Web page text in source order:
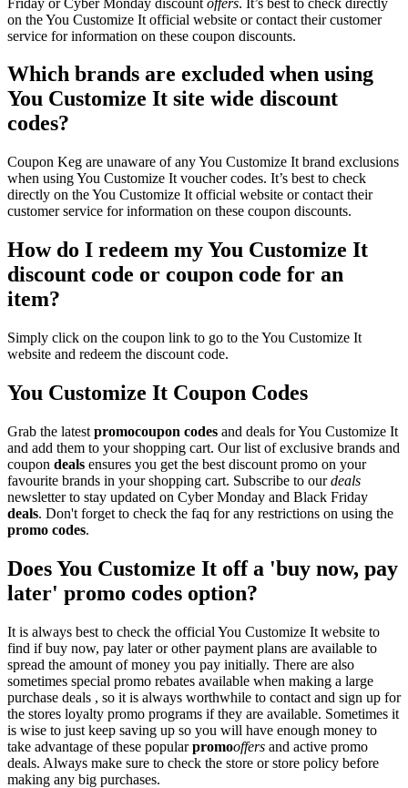
on the You Customize It official website or contact their customer
service for information on these coupon discounts.
Which brands are excluded when using
You Customize It site wide discount
codes?
Coupon Keg are unaware of any You Customize It brand exclusions
when using You Customize It voucher codes. It’s best to check
directly on the You Customize It official website or contact their
customer service for information on these coupon discounts.
How do I redeem my You Customize It
discount code or coupon code for an
item?
Simply click on the coupon link to go to the You Customize It
website and redeem the discount code.
You Customize It Coupon Codes
Grab the latest promocoupon codes and deals for You Customize It
and add them to your shopping cart. Our list of exclusive brands and
coupon deals ensures you get the best discount promo on your
favourite brands in your shopping cart. Subscribe to ourdeals
newsletter to stay updated on Cyber Monday and Black Friday
deals. Don't forget to check the faq for any restrictions on using the
promo codes.
Does You Customize It off a 'buy now, pay
later' promo codes option?
It is always best to check the official You Customize It website to
find if buy now, pay later or other payment plans are available to
spread the amount of money you pay initially. There are also
sometimes special promo rebates available when making a large
purchase deals , so it is always worthwhile to contact and sign up for
the stores loyalty promo programs if they are available. Sometimes it
is wise to just keep saving up so you will have enough money to
take advantage of these popularpromooffers and active promo
deals. Always make sure to check the store or store policy before
making any big purchases.